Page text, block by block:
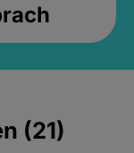
(21)